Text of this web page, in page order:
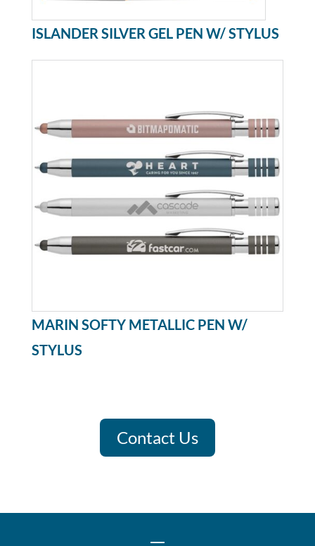
ISLANDER SILVER GEL PEN W/ STYLUS
MARIN SOFTY METALLIC PEN W/
STYLUS
Contact Us